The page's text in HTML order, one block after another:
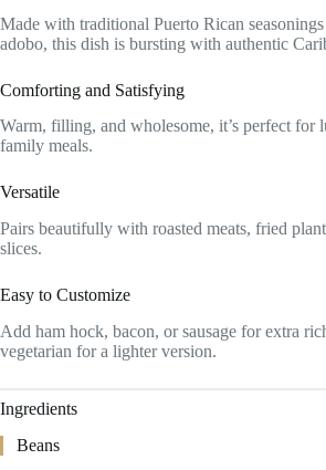
Made with traditional Puerto Rican
adobo, this dish is bursting with authentic
Comforting and Satisfying
Warm, filling, and wholesome, it’s perfect for
family meals.
Versatile
Pairs beautifully with roasted meats, fried
slices.
Easy to Customize
Add ham hock, bacon, or sausage for extra
vegetarian for a lighter version.
Ingredients
Beans